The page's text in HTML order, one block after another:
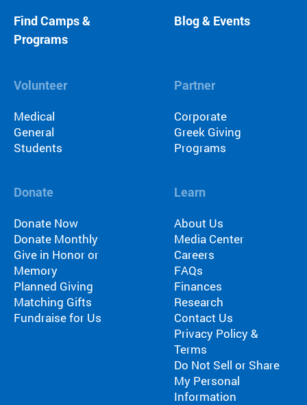
Find Camps &
Programs
Blog & Events
Volunteer
Medical
General
Students
Partner
Corporate
Greek Giving
Programs
Donate
Donate Now
Donate Monthly
Give in Honor or
Memory
Planned Giving
Matching Gifts
Fundraise for Us
Learn
About Us
Media Center
Careers
FAQs
Finances
Research
Contact Us
Privacy Policy &
Terms
Do Not Sell or Share
My Personal
Information